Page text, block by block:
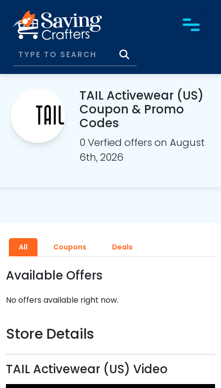
TAIL Activewear (US)
Coupon & Promo
Codes
0 Verfied offers on August
6th, 2026
All Coupons Deals
Available Offers
No offers available right now.
Store Details
TAIL Activewear (US) Video